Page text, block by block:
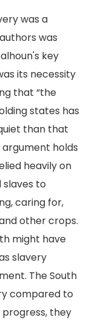
was a
was
key
its necessity
that “the
states has
than that
argument holds
heavily on
to
caring for,
other crops.
might have
slavery
The South
compared to
progress, they